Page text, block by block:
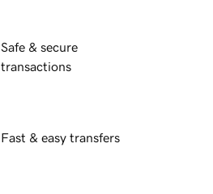
Safe & secure
transactions
Fast & easy transfers